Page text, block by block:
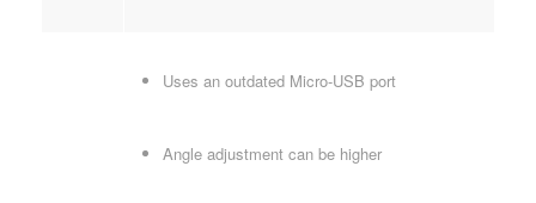
Uses an outdated Micro-USB port
Angle adjustment can be higher